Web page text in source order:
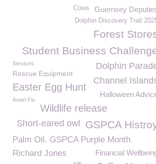
Guernsey
Cows
Dolphin Discovery Trail
Forest
Student Business
Dolphin
Services
Rescue Equipment
Channel
Easter Egg Hunt
Halloween
Avian Flu
Wildlife release
GSPCA
Short-eared owl
Palm Oil. GSPCA Purple Month
Richard Jones
Financial